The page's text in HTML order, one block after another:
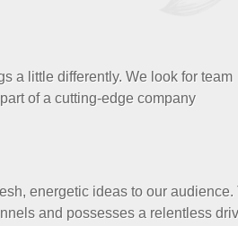
a little differently. We look for team
of a cutting-edge company
energetic ideas to our audience.
and possesses a relentless